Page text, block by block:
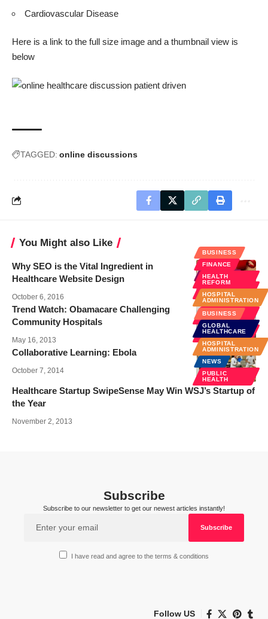
Cardiovascular Disease
Here is a link to the full size image and a thumbnail view is
below
TAGGED: online discussions
You Might also Like
EHEALTH
MEDIA
Why SEO is the Vital Ingredient in
Healthcare Website Design
October 6, 2016
BUSINESS
FINANCE
HEALTH
REFORM
HOSPITAL
ADMINISTRATION
POLICY &
PUBLIC
Trend Watch: Obamacare Challenging
Community Hospitals
May 16, 2013
BUSINESS
GLOBAL
HEALTHCARE
HOSPITAL
ADMINISTRATION
NEWS
PUBLIC
HEALTH
Collaborative Learning: Ebola
October 7, 2014
Healthcare Startup SwipeSense May Win WSJ’s Startup of
the Year
November 2, 2013
Subscribe
Subscribe to our newsletter to get our newest articles instantly!
I have read and agree to the terms & conditions
Follow US